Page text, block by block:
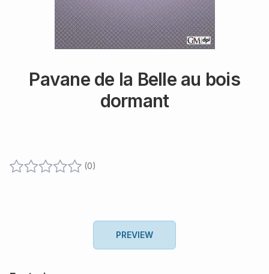
Pavane de la Belle au bois
dormant
(0)
PREVIEW